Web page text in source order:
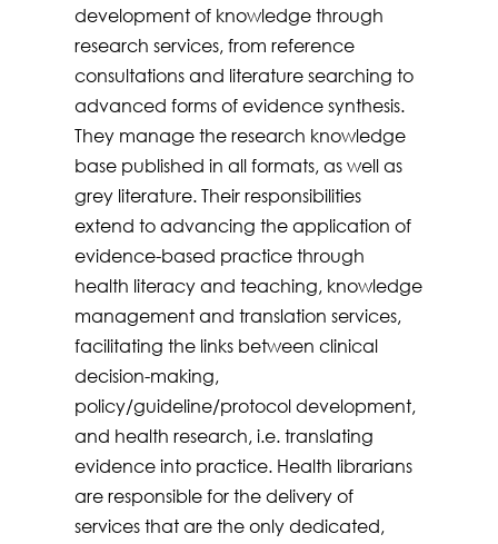
development of knowledge through
research services, from reference
consultations and literature searching to
advanced forms of evidence synthesis.
They manage the research knowledge
base published in all formats, as well as
grey literature. Their responsibilities
extend to advancing the application of
evidence-based practice through
health literacy and teaching, knowledge
management and translation services,
facilitating the links between clinical
decision-making,
policy/guideline/protocol development,
and health research, i.e. translating
evidence into practice. Health librarians
are responsible for the delivery of
services that are the only dedicated,